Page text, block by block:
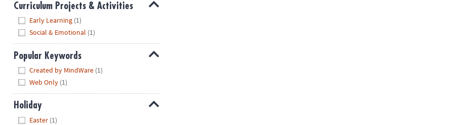
Curriculum Projects & Activities
Early Learning (1)
Social & Emotional (1)
Popular Keywords
Created by MindWare (1)
Web Only (1)
Holiday
Easter (1)